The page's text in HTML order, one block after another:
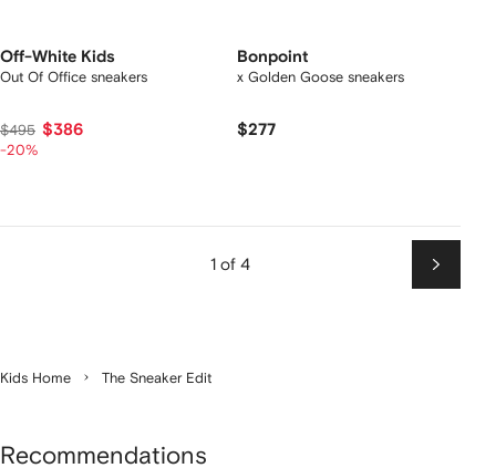
Off-White Kids
Out Of Office sneakers
$495 $386
-20%
Bonpoint
x Golden Goose sneakers
$277
1 of 4
Next
Kids Home The Sneaker Edit
Recommendations